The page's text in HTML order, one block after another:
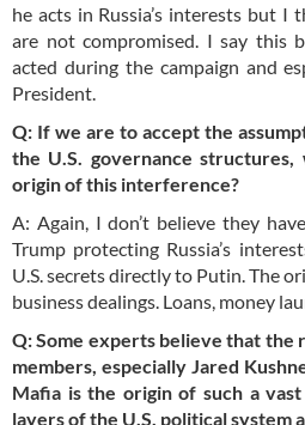
he acts in Russia’s interests but I
are not compromised. I say this
acted during the campaign and
President.
Q: If we are to accept the
the U.S. governance
origin of this interference?
A: Again, I don’t believe they
Trump protecting Russia’s
U.S. secrets directly to Putin. The
business dealings. Loans, money
Q: Some experts believe that the
members, especially Jared
Mafia is the origin of such a
layers of the U.S. political system